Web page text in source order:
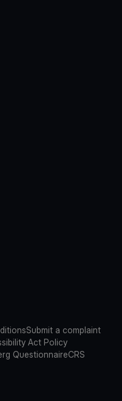
Submit a complaint
Act Policy
QuestionnaireCRS